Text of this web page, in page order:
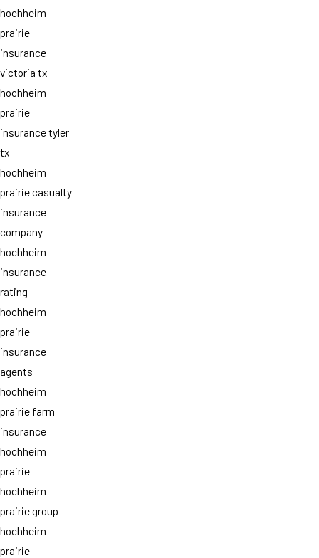
hochheim
prairie
insurance
victoria tx
hochheim
prairie
insurance tyler
tx
hochheim
prairie casualty
insurance
company
hochheim
insurance
rating
hochheim
prairie
insurance
agents
hochheim
prairie farm
insurance
hochheim
prairie
hochheim
prairie group
hochheim
prairie